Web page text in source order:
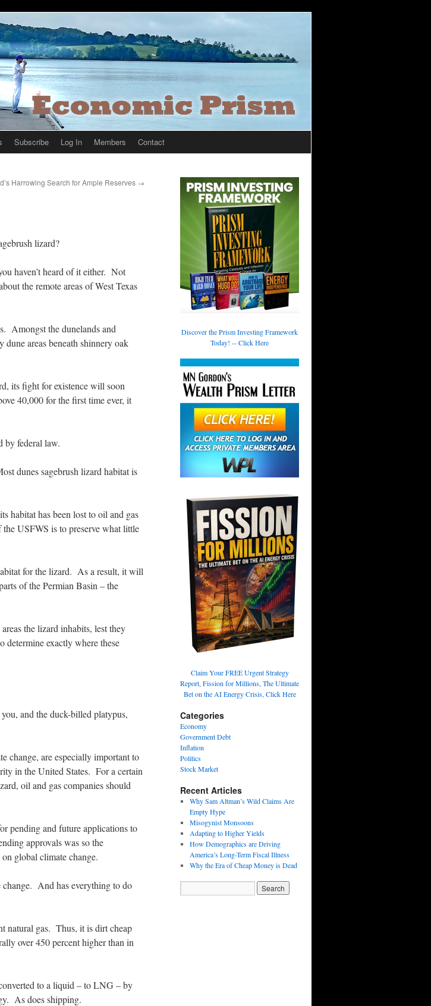
Subscribe Log In Members Contact
Harrowing Search for Ample Reserves →
lizard?
haven’t heard of it either. Not
the remote areas of West Texas
Amongst the dunelands and
areas beneath shinnery oak
its fight for existence will soon
40,000 for the first time ever, it
by federal law.
dunes sagebrush lizard habitat is
habitat has been lost to oil and gas
USFWS is to preserve what little
for the lizard. As a result, it will
of the Permian Basin – the
the lizard inhabits, lest they
exactly where these
and the duck-billed platypus,
change, are especially important to
in the United States. For a certain
oil and gas companies should
pending and future applications to
approvals was so the
global climate change.
And has everything to do
natural gas. Thus, it is dirt cheap
over 450 percent higher than in
to a liquid – to LNG – by
As does shipping.
Discover the Prism Investing Framework
Today! -- Click Here
Claim Your FREE Urgent Strategy
Report, Fission for Millions, The Ultimate
Bet on the AI Energy Crisis, Click Here
Categories
Economy
Government Debt
Inflation
Politics
Stock Market
Recent Articles
Why Sam Altman’s Wild Claims Are
Empty Hype
Misogynist Monsoons
Adapting to Higher Yields
How Demographics are Driving
America’s Long-Term Fiscal Illness
Why the Era of Cheap Money is Dead